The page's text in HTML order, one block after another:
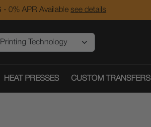
- 0% APR Available see details
HEAT PRESSES CUSTOM TRANSFERS